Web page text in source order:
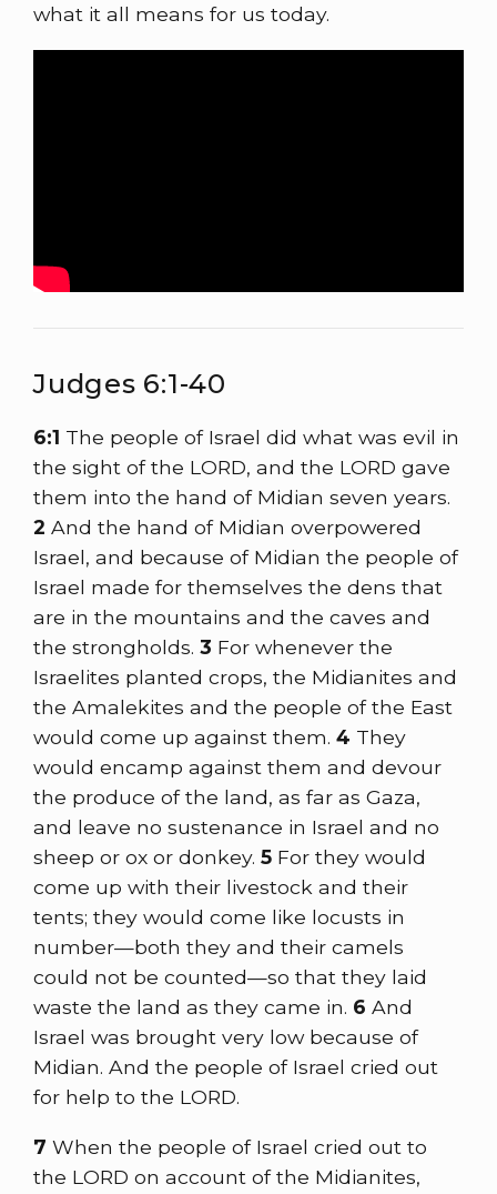
what it all means for us today.
Judges 6:1-40
6:1 The people of Israel did what was evil in
the sight of the LORD, and the LORD gave
them into the hand of Midian seven years.
2 And the hand of Midian overpowered
Israel, and because of Midian the people of
Israel made for themselves the dens that
are in the mountains and the caves and
the strongholds. 3 For whenever the
Israelites planted crops, the Midianites and
the Amalekites and the people of the East
would come up against them. 4 They
would encamp against them and devour
the produce of the land, as far as Gaza,
and leave no sustenance in Israel and no
sheep or ox or donkey. 5 For they would
come up with their livestock and their
tents; they would come like locusts in
number—both they and their camels
could not be counted—so that they laid
waste the land as they came in. 6 And
Israel was brought very low because of
Midian. And the people of Israel cried out
for help to the LORD.
7 When the people of Israel cried out to
the LORD on account of the Midianites,